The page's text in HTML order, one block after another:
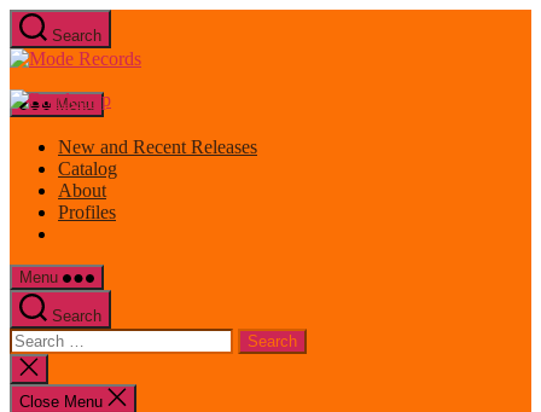
Skip
to
the
Search
Mode
Menu
New and Recent Releases
Catalog
About
Profiles
Menu
Search
Search
for:
Close
search
Close Menu